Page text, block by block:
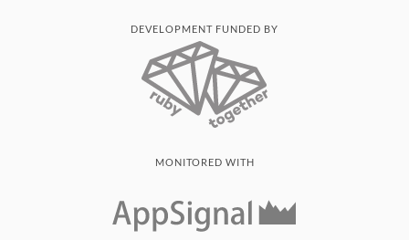
DEVELOPMENT FUNDED BY
MONITORED WITH